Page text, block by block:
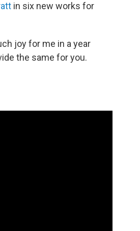
in six new works for
joy for me in a year
the same for you.